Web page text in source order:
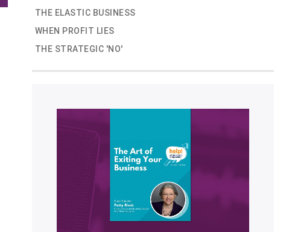
THE ELASTIC BUSINESS
WHEN PROFIT LIES
THE STRATEGIC 'NO'